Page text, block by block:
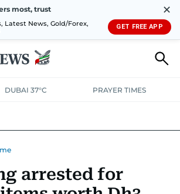
most, trust
Latest News, Gold/Forex,
✕
GET FREE APP
DUBAI 37°C PRAYER TIMES
EDUCATIONCOURT & CRIME
arrested for